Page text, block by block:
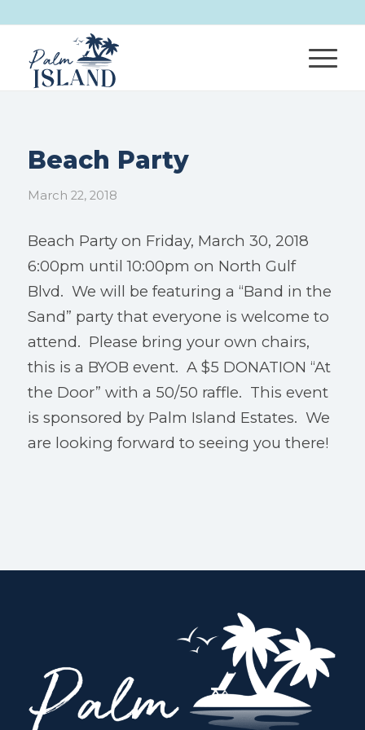
Beach Party
March 22, 2018
Beach Party on Friday, March 30, 2018
6:00pm until 10:00pm on North Gulf
Blvd. We will be featuring a “Band in the
Sand” party that everyone is welcome to
attend. Please bring your own chairs,
this is a BYOB event. A $5 DONATION “At
the Door” with a 50/50 raffle. This event
is sponsored by Palm Island Estates. We
are looking forward to seeing you there!